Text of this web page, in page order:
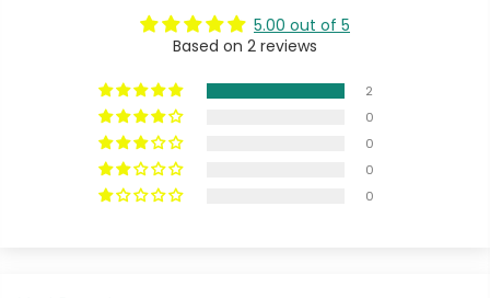
5.00 out of 5
Based on 2 reviews
2
0
0
0
0